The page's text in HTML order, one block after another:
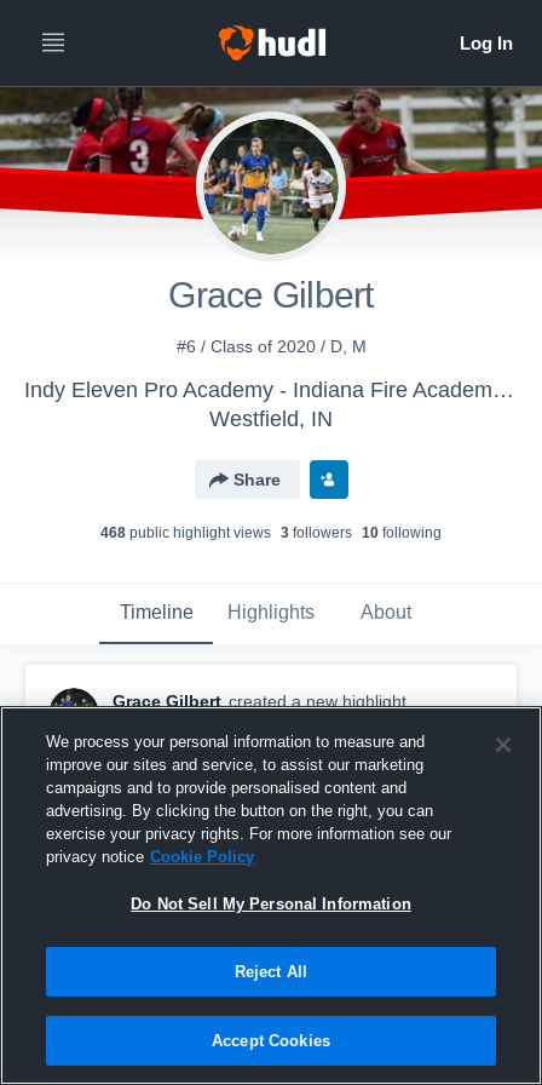
Grace Gilbert
#6 / Class of 2020 / D, M
Indy Eleven Pro Academy - Indiana Fire Academy Girls U-16/17
Westfield, IN
Share
468 public highlight views 3 followers 10 following
Timeline Highlights About
Grace Gilbert created a new highlight.
Gracie Gilbert U17 DA vs CA Thorns DA
We process your personal information to measure and
improve our sites and service, to assist our marketing
campaigns and to provide personalised content and
advertising. By clicking the button on the right, you can
exercise your privacy rights. For more information see our
privacy notice Cookie Policy
Do Not Sell My Personal Information
Reject All
Accept Cookies